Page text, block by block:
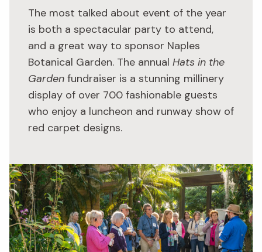
The most talked about event of the year
is both a spectacular party to attend,
and a great way to sponsor Naples
Botanical Garden. The annual Hats in the
Garden fundraiser is a stunning millinery
display of over 700 fashionable guests
who enjoy a luncheon and runway show of
red carpet designs.